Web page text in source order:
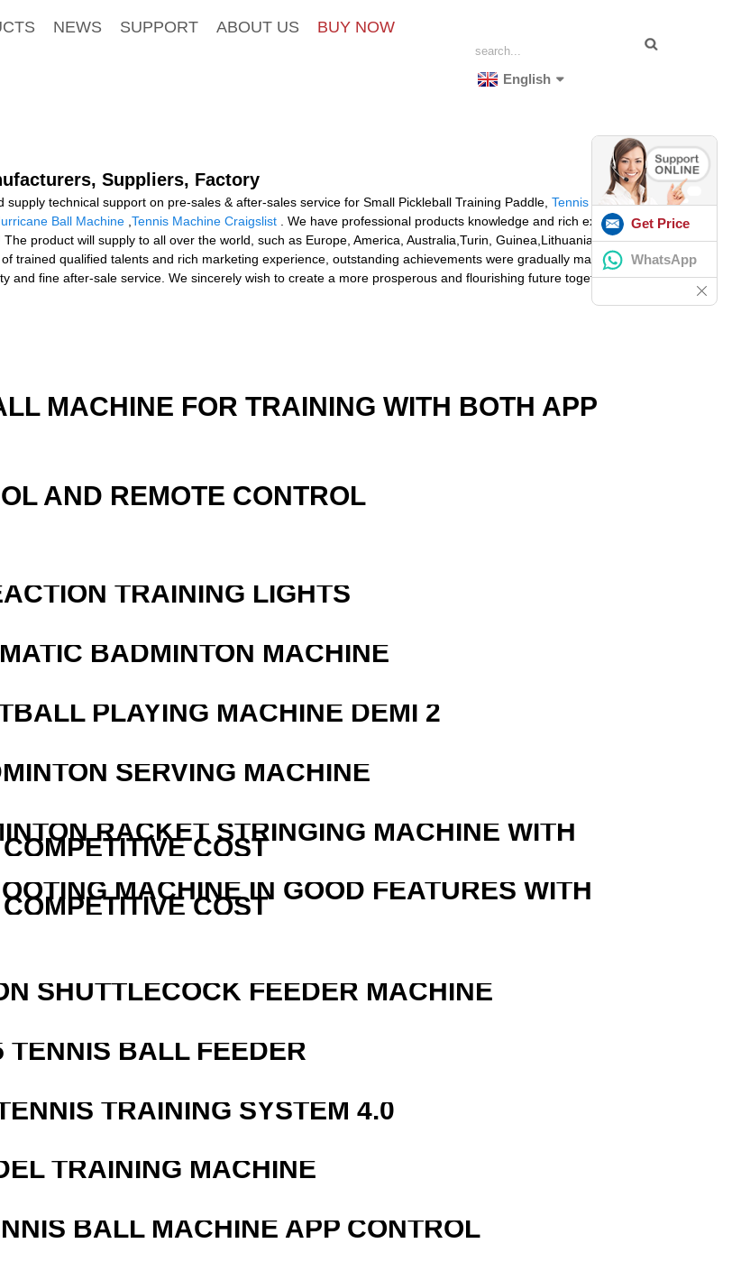
NEWS SUPPORT ABOUT US BUY NOW
English
Suppliers, Factory
technical support on pre-sales & after-sales service for Small Pickleball Training Paddle, Tennis Ball
Ball Machine Tennis Machine Craigslist . We have professional products knowledge and rich experience
product will supply to all over the world, such as Europe, America, Australia,Turin, Guinea,Lithuania,
trained qualified talents and rich marketing experience, outstanding achievements were gradually made. We get
and fine after-sale service. We sincerely wish to create a more prosperous and flourishing future together with
MACHINE FOR TRAINING WITH BOTH APP
AND REMOTE CONTROL
TRAINING LIGHTS
BADMINTON MACHINE
PLAYING MACHINE DEMI 2
SERVING MACHINE
RACKET STRINGING MACHINE WITH
COMPETITIVE COST
MACHINE IN GOOD FEATURES WITH
COMPETITIVE COST
SHUTTLECOCK FEEDER MACHINE
TENNIS BALL FEEDER
TRAINING SYSTEM 4.0
TRAINING MACHINE
BALL MACHINE APP CONTROL
Get Price
WhatsApp